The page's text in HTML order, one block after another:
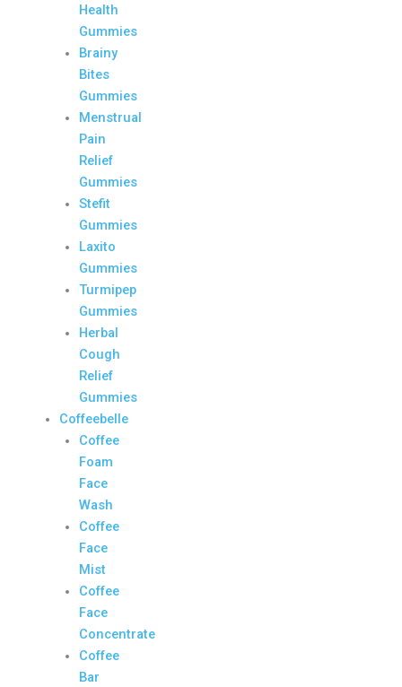
Health
Gummies
Brainy
Bites
Gummies
Menstrual
Pain
Relief
Gummies
Stefit
Gummies
Laxito
Gummies
Turmipep
Gummies
Herbal
Cough
Relief
Gummies
Coffeebelle
Coffee
Foam
Face
Wash
Coffee
Face
Mist
Coffee
Face
Concentrate
Coffee
Bar